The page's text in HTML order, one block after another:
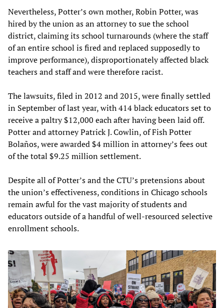
Nevertheless, Potter’s own mother, Robin Potter, was
hired by the union as an attorney to sue the school
district, claiming its school turnarounds (where the staff
of an entire school is fired and replaced supposedly to
improve performance), disproportionately affected black
teachers and staff and were therefore racist.
The lawsuits, filed in 2012 and 2015, were finally settled
in September of last year, with 414 black educators set to
receive a paltry $12,000 each after having been laid off.
Potter and attorney Patrick J. Cowlin, of Fish Potter
Bolaños, were awarded $4 million in attorney’s fees out
of the total $9.25 million settlement.
Despite all of Potter’s and the CTU’s pretensions about
the union’s effectiveness, conditions in Chicago schools
remain awful for the vast majority of students and
educators outside of a handful of well-resourced selective
enrollment schools.